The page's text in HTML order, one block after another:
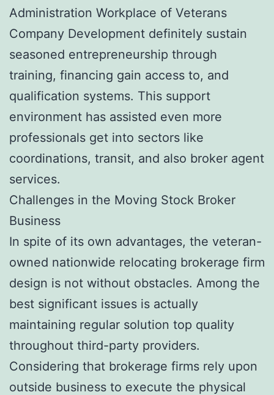
Administration Workplace of Veterans
Company Development definitely sustain
seasoned entrepreneurship through
training, financing gain access to, and
qualification systems. This support
environment has assisted even more
professionals get into sectors like
coordinations, transit, and also broker agent
services.
Challenges in the Moving Stock Broker
Business
In spite of its own advantages, the veteran-
owned nationwide relocating brokerage firm
design is not without obstacles. Among the
best significant issues is actually
maintaining regular solution top quality
throughout third-party providers.
Considering that brokerage firms rely upon
outside business to execute the physical